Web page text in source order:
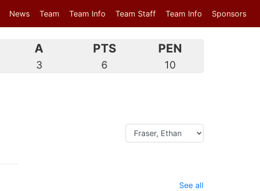
News Team Team Info Team Staff Team Info Sponsors
A
3
PTS
6
PEN
10
See all